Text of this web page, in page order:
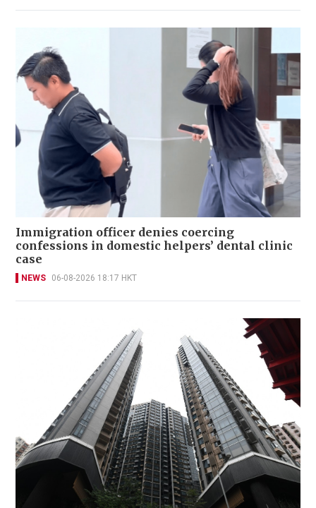
Immigration officer denies coercing
confessions in domestic helpers’ dental clinic
case
NEWS 06-08-2026 18:17 HKT